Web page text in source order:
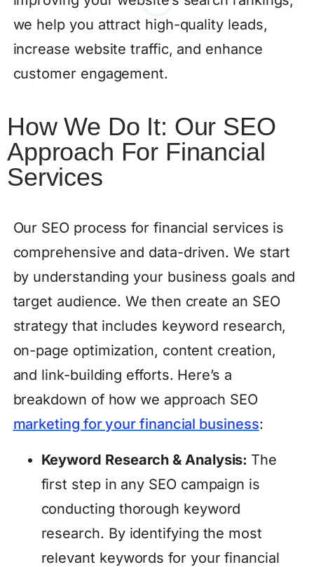
we help you attract high-quality leads,
increase website traffic, and enhance
customer engagement.
How We Do It: Our SEO
Approach For Financial
Services
Our SEO process for financial services is
comprehensive and data-driven. We start
by understanding your business goals and
target audience. We then create an SEO
strategy that includes keyword research,
on-page optimization, content creation,
and link-building efforts. Here’s a
breakdown of how we approach SEO
marketing for your financial business:
Keyword Research & Analysis: The
first step in any SEO campaign is
conducting thorough keyword
research. By identifying the most
relevant keywords for your financial